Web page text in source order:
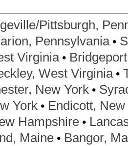
Pittsburgh,
Pennsylvania•
Virginia•
West Virginia•
New York •
York • Endicott, New
Hampshire •
Maine • Bangor,